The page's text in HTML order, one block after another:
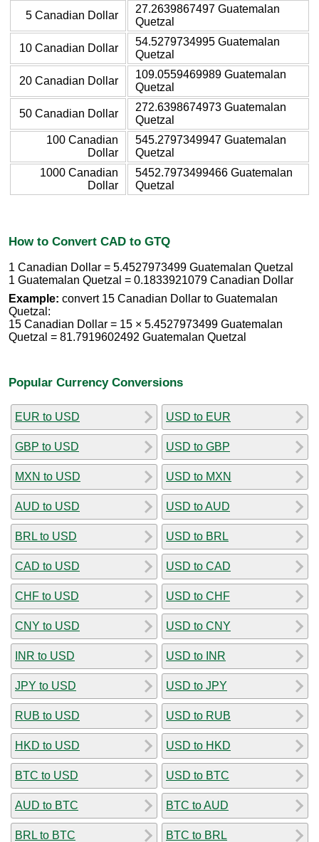
5 Canadian Dollar
27.2639867497 Guatemalan
Quetzal
10 Canadian Dollar
54.5279734995 Guatemalan
Quetzal
20 Canadian Dollar
109.0559469989 Guatemalan
Quetzal
50 Canadian Dollar
272.6398674973 Guatemalan
Quetzal
100 Canadian
Dollar
545.2797349947 Guatemalan
Quetzal
1000 Canadian
Dollar
5452.7973499466 Guatemalan
Quetzal
How to Convert CAD to GTQ
1 Canadian Dollar = 5.4527973499 Guatemalan Quetzal
1 Guatemalan Quetzal = 0.1833921079 Canadian Dollar
Example: convert 15 Canadian Dollar to Guatemalan
Quetzal:
15 Canadian Dollar = 15 × 5.4527973499 Guatemalan
Quetzal = 81.7919602492 Guatemalan Quetzal
Popular Currency Conversions
EUR to USD
GBP to USD
MXN to USD
AUD to USD
BRL to USD
CAD to USD
CHF to USD
CNY to USD
INR to USD
JPY to USD
RUB to USD
HKD to USD
BTC to USD
AUD to BTC
BRL to BTC
USD to EUR
USD to GBP
USD to MXN
USD to AUD
USD to BRL
USD to CAD
USD to CHF
USD to CNY
USD to INR
USD to JPY
USD to RUB
USD to HKD
USD to BTC
BTC to AUD
BTC to BRL